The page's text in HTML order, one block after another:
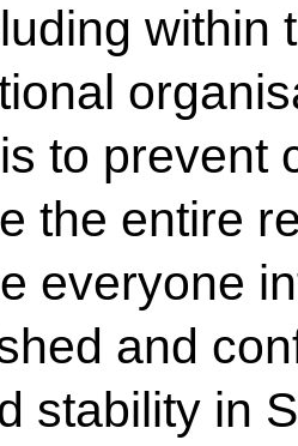
within
to prevent
the entire
everyone
and
stability in